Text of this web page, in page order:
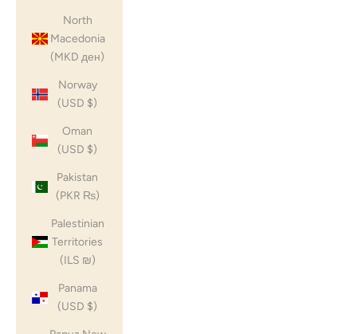
North
Macedonia
(MKD ден)
Norway
(USD $)
Oman
(USD $)
Pakistan
(PKR ₨)
Palestinian
Territories
(ILS ₪)
Panama
(USD $)